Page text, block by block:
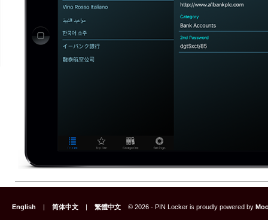
English | 简体中文 | 繁體中文 © 2026 - PIN Locker is proudly powered by